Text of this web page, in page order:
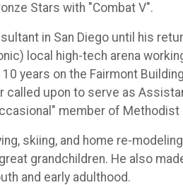
Stars with "Combat V".
in San Diego until his
local high-tech arena
years on the Fairmont
upon to serve as
member of Methodist
skiing, and home re-
grandchildren. He also
and early adulthood.